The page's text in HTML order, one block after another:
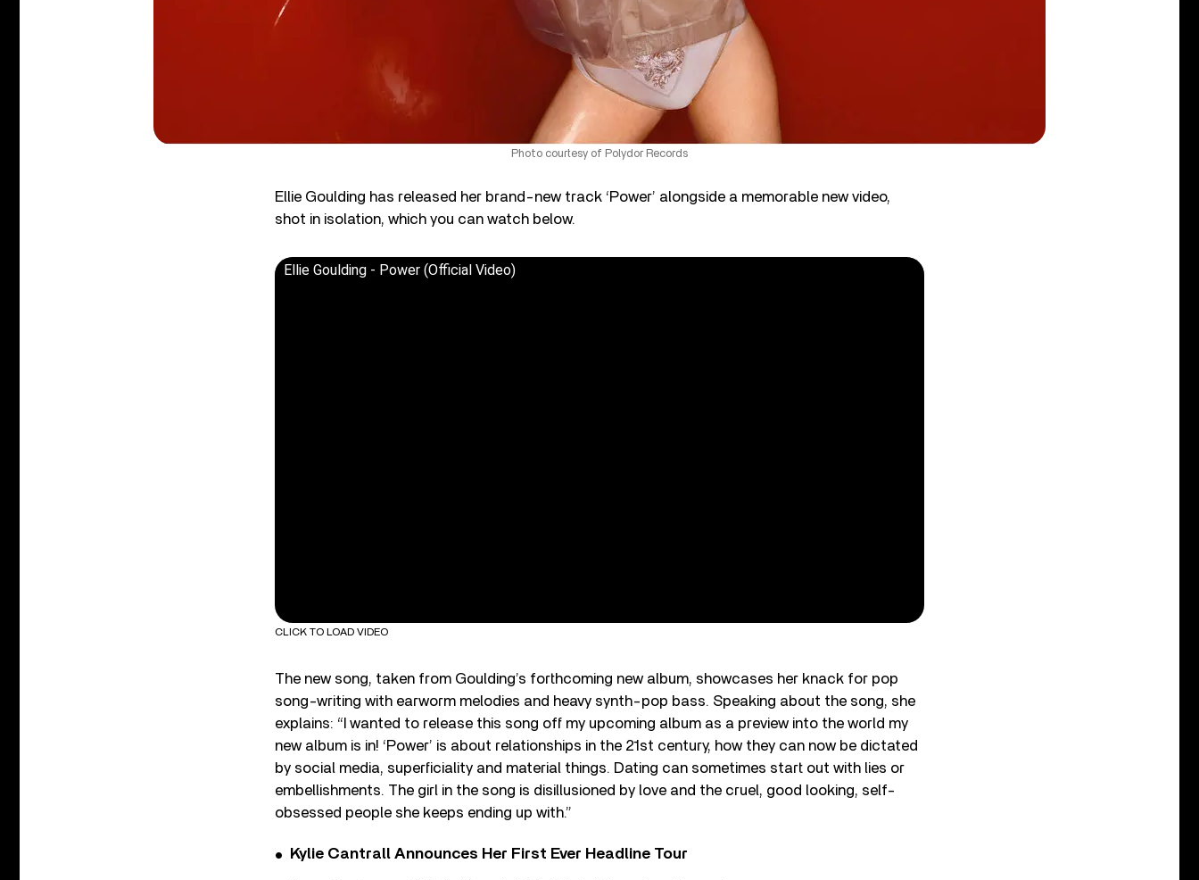
Photo courtesy of Polydor Records
Ellie Goulding has released her brand-new track ‘Power’ alongside a memorable new video,
shot in isolation, which you can watch below.
Ellie Goulding - Power (Official Video)
CLICK TO LOAD VIDEO
The new song, taken from Goulding’s forthcoming new album, showcases her knack for pop
song-writing with earworm melodies and heavy synth-pop bass. Speaking about the song, she
explains: “I wanted to release this song off my upcoming album as a preview into the world my
new album is in! ‘Power’ is about relationships in the 21st century, how they can now be dictated
by social media, superficiality and material things. Dating can sometimes start out with lies or
embellishments. The girl in the song is disillusioned by love and the cruel, good looking, self-
obsessed people she keeps ending up with.”
Kylie Cantrall Announces Her First Ever Headline Tour